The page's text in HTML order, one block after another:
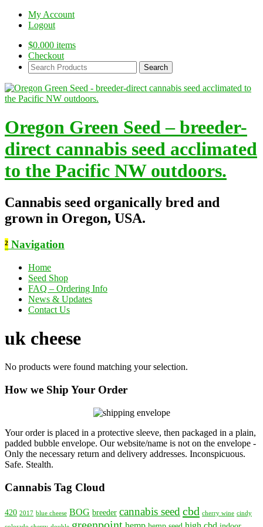
My Account
Logout
$0.000 items
Checkout
Search
Products:
Oregon Green Seed – breeder-
direct cannabis seed acclimated
to the Pacific NW outdoors.
Cannabis seed organically bred and
grown in Oregon, USA.
² Navigation
Home
Seed Shop
FAQ – Ordering Info
News & Updates
Contact Us
uk cheese
No products were found matching your selection.
How we Ship Your Order
Your order is placed in a protective sleeve, then packaged in a plain,
padded bubble envelope. Our website/name is not on the envelope -
Only the necessary return and delivery addresses. Inconspicuous.
Safe. Stealth.
Cannabis Tag Cloud
420 2017 blue cheese BOG breeder cannabis seedcbd cherry wine cindy